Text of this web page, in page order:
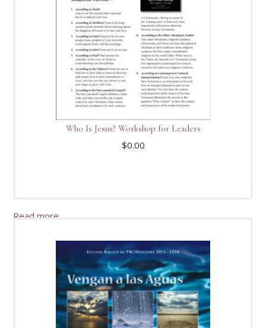
Who Is Jesus? Workshop for Leaders
$0.00
Read more